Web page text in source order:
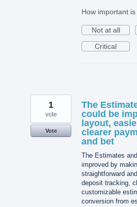
How important
Not at all
Critical
The
could be
layout,
clearer
and bet
The Estimates
improved by
straightforward
deposit tracking,
customizable
conversion from
1
vote
Vote